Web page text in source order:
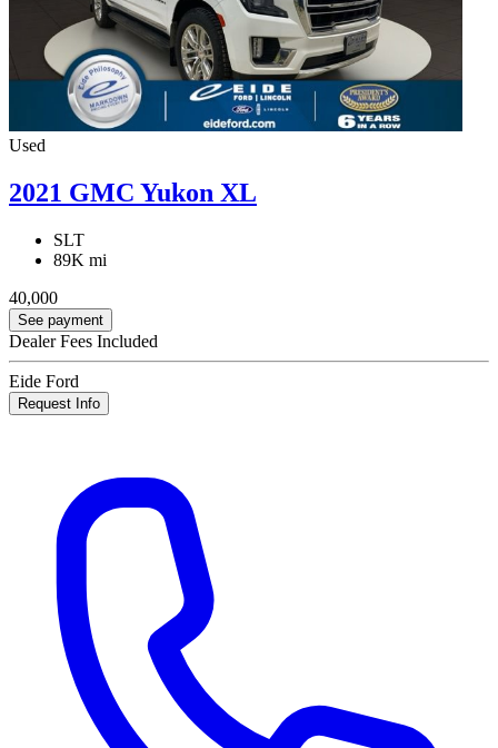
Used
2021 GMC Yukon XL
SLT
89K mi
40,000
See payment
Dealer Fees Included
Eide Ford
Request Info